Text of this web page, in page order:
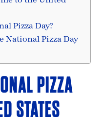
Pizza Day?
National Pizza Day
PIZZA
STATES